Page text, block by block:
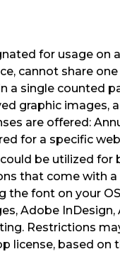
for usage on
cannot share
a single counted
graphic images,
are offered:
for a specific
be utilized for
that come with
the font on your
Adobe
Restrictions
license, based on